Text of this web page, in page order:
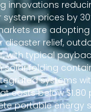
innovations
prices by
are
disaster relief,
with typical
solar folding
systems
costs below $1.80
portable energy